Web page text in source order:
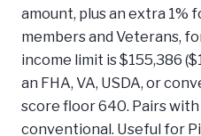
amount, plus an extra 1%
members and Veterans,
income limit is $155,386
an FHA, VA, USDA, or
score floor 640. Pairs with
conventional. Useful for